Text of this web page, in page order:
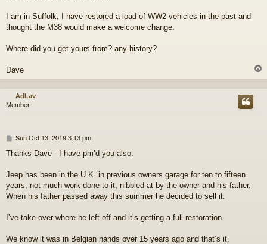
I am in Suffolk, I have restored a load of WW2 vehicles in the past and
thought the M38 would make a welcome change.
Where did you get yours from? any history?
Dave
o
AdLav
Member
P
s
Sun Oct 13, 2019 3:13 pm
Thanks Dave - I have pm’d you also.
Jeep has been in the U.K. in previous owners garage for ten to fifteen
years, not much work done to it, nibbled at by the owner and his father.
When his father passed away this summer he decided to sell it.
I’ve take over where he left off and it’s getting a full restoration.
We know it was in Belgian hands over 15 years ago and that’s it.